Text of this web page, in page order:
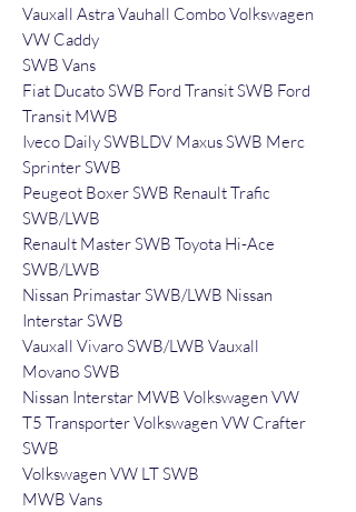
Vauxall Astra Vauhall Combo Volkswagen
VW Caddy
SWB Vans
Fiat Ducato SWB Ford Transit SWB Ford
Transit MWB
Iveco Daily SWBLDV Maxus SWB Merc
Sprinter SWB
Peugeot Boxer SWB Renault Trafic
SWB/LWB
Renault Master SWB Toyota Hi-Ace
SWB/LWB
Nissan Primastar SWB/LWB Nissan
Interstar SWB
Vauxall Vivaro SWB/LWB Vauxall
Movano SWB
Nissan Interstar MWB Volkswagen VW
T5 Transporter Volkswagen VW Crafter
SWB
Volkswagen VW LT SWB
MWB Vans